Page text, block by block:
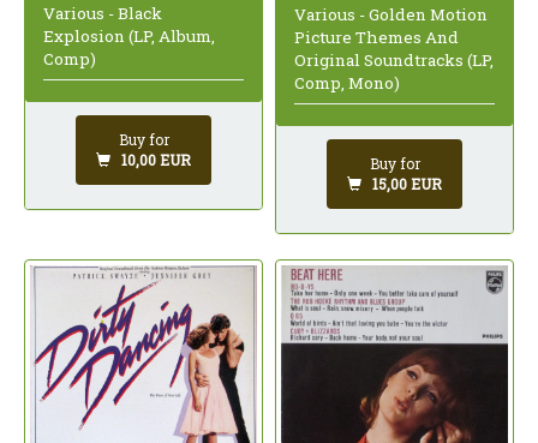
Various - Black
Explosion (LP, Album,
Comp)
Buy for
10,00 EUR
Various - Golden Motion
Picture Themes And
Original Soundtracks (LP,
Comp, Mono)
Buy for
15,00 EUR